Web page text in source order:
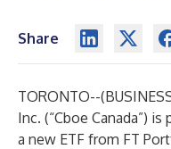
Share
TORONTO--(
Inc. (“Cboe Canada”)
a new ETF from FT